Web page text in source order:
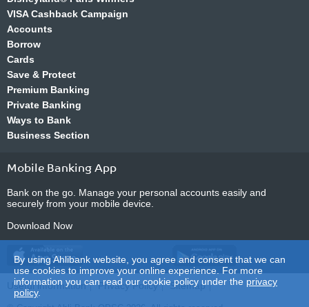
By using Ahlibank website, you agree and consent that we can
use cookies to improve your online experience. For more
information you can read our cookie policy under the privacy
policy.
VISA Cashback Campaign
Accounts
Borrow
Cards
Save & Protect
Premium Banking
Private Banking
Ways to Bank
Business Section
Mobile Banking App
Bank on the go. Manage your personal accounts easily and
securely from your mobile device.
Download Now
Useful information Privacy Policy Sitemap